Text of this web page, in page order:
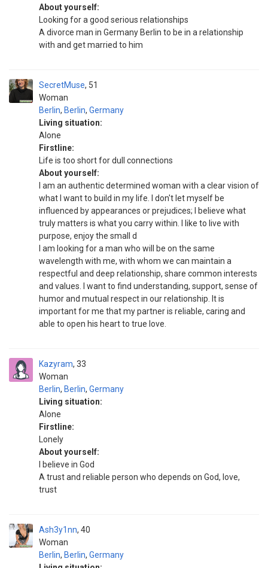
About yourself:
Looking for a good serious relationships
A divorce man in Germany Berlin to be in a relationship
with and get married to him
SecretMuse
Woman
51
Berlin, Berlin, Germany
Living situation:
Alone
Firstline:
Life is too short for dull connections
About yourself:
I am an authentic determined woman with a clear vision of
what I want to build in my life. I don't let myself be
influenced by appearances or prejudices; I believe what
truly matters is what you carry within. I like to live with
purpose, enjoy the small d
I am looking for a man who will be on the same
wavelength with me, with whom we can maintain a
respectful and deep relationship, share common interests
and values. I want to find understanding, support, sense of
humor and mutual respect in our relationship. It is
important for me that my partner is reliable, caring and
able to open his heart to true love.
Kazyram
Woman
33
Berlin, Berlin, Germany
Living situation:
Alone
Firstline:
Lonely
About yourself:
I believe in God
A trust and reliable person who depends on God, love,
trust
Ash3y1nn
Woman
40
Berlin, Berlin, Germany